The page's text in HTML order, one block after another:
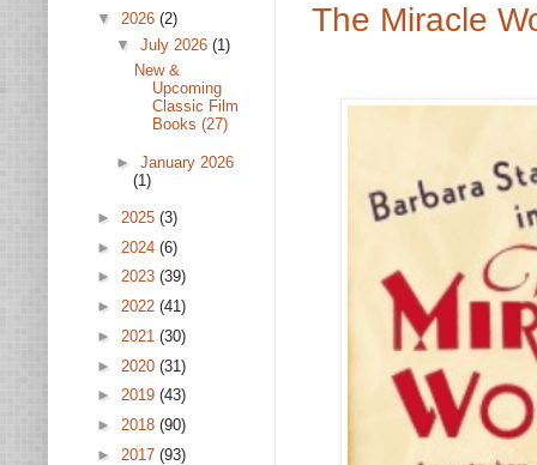
The Miracle
▼ 2026 (2)
▼ July 2026 (1)
New &
Upcoming
Classic Film
Books (27)
► January 2026
(1)
► 2025 (3)
► 2024 (6)
► 2023 (39)
► 2022 (41)
► 2021 (30)
► 2020 (31)
► 2019 (43)
► 2018 (90)
► 2017 (93)